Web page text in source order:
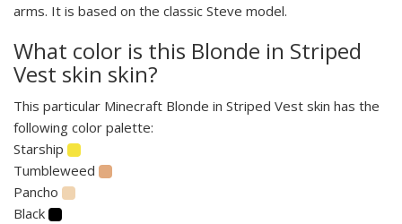
arms. It is based on the classic Steve model.
What color is this Blonde in Striped
Vest skin skin?
This particular Minecraft Blonde in Striped Vest skin has the
following color palette:
Starship
Tumbleweed
Pancho
Black